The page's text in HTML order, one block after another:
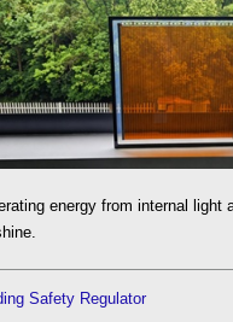
energy from internal light
Safety Regulator